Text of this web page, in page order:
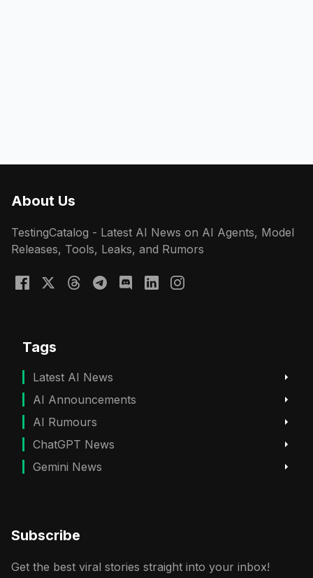
About Us
TestingCatalog - Latest AI News on AI Agents, Model
Releases, Tools, Leaks, and Rumors
Tags
Latest AI News
AI Announcements
AI Rumours
ChatGPT News
Gemini News
Subscribe
Get the best viral stories straight into your inbox!